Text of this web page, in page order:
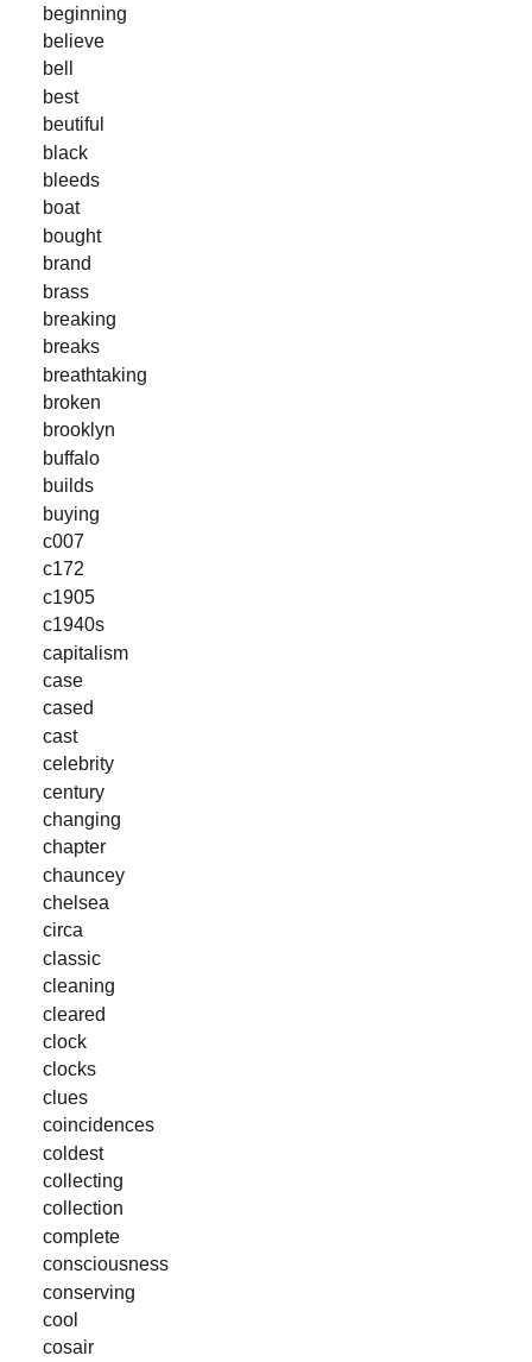
beginning
believe
bell
best
beutiful
black
bleeds
boat
bought
brand
brass
breaking
breaks
breathtaking
broken
brooklyn
buffalo
builds
buying
c007
c172
c1905
c1940s
capitalism
case
cased
cast
celebrity
century
changing
chapter
chauncey
chelsea
circa
classic
cleaning
cleared
clock
clocks
clues
coincidences
coldest
collecting
collection
complete
consciousness
conserving
cool
cosair